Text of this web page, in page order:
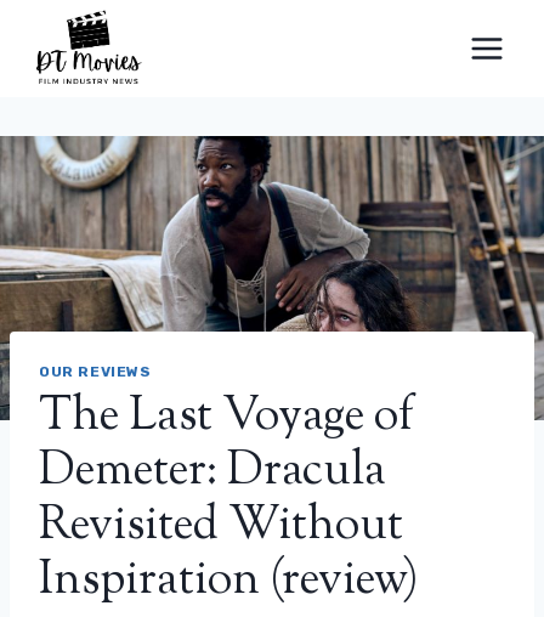
content
OUR REVIEWS
The Last Voyage of
Demeter: Dracula
Revisited Without
Inspiration (review)